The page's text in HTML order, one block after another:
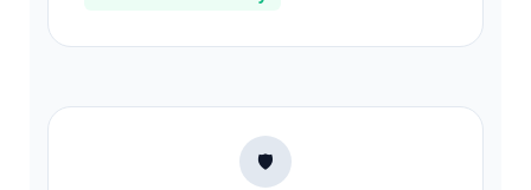
🛡️